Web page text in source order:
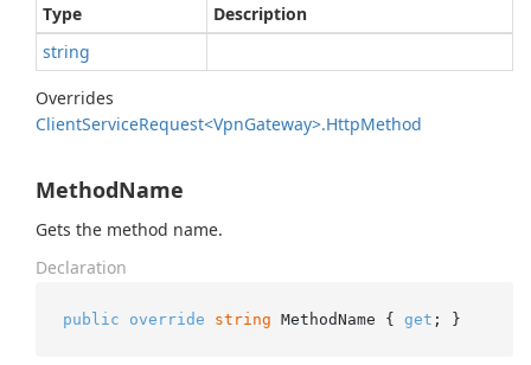
Type
Description
string
Overrides
ClientServiceRequest<VpnGateway>.HttpMethod
MethodName
Gets the method name.
Declaration
public override string MethodName { get ; }